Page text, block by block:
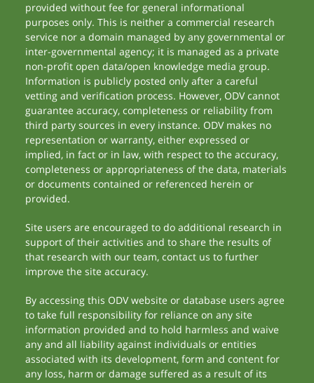
provided without fee for general informational
purposes only. This is neither a commercial research
service nor a domain managed by any governmental or
inter-governmental agency; it is managed as a private
non-profit open data/open knowledge media group.
Information is publicly posted only after a careful
vetting and verification process. However, ODV cannot
guarantee accuracy, completeness or reliability from
third party sources in every instance. ODV makes no
representation or warranty, either expressed or
implied, in fact or in law, with respect to the accuracy,
completeness or appropriateness of the data, materials
or documents contained or referenced herein or
provided.
Site users are encouraged to do additional research in
support of their activities and to share the results of
that research with our team, contact us to further
improve the site accuracy.
By accessing this ODV website or database users agree
to take full responsibility for reliance on any site
information provided and to hold harmless and waive
any and all liability against individuals or entities
associated with its development, form and content for
any loss, harm or damage suffered as a result of its